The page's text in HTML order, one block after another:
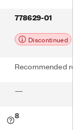
778629-01
Discontinued
Recommended
—
8